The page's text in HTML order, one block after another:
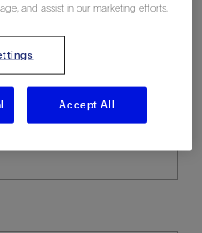
and assist in our marketing efforts.
Accept All